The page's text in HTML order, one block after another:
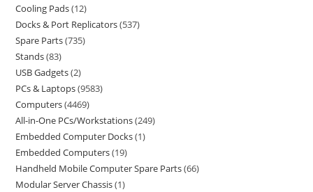
Cooling Pads 12
Docks & Port Replicators 537
Spare Parts 735
Stands 83
USB Gadgets 2
PCs & Laptops 9583
Computers 4469
All-in-One PCs/Workstations 249
Embedded Computer Docks 1
Embedded Computers 19
Handheld Mobile Computer Spare Parts 66
Modular Server Chassis 1